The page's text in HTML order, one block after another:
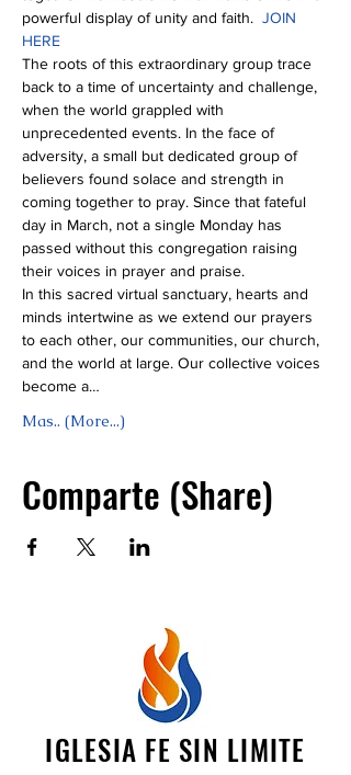
powerful display of unity and faith. JOIN
HERE
The roots of this extraordinary group trace
back to a time of uncertainty and challenge,
when the world grappled with
unprecedented events. In the face of
adversity, a small but dedicated group of
believers found solace and strength in
coming together to pray. Since that fateful
day in March, not a single Monday has
passed without this congregation raising
their voices in prayer and praise.
In this sacred virtual sanctuary, hearts and
minds intertwine as we extend our prayers
to each other, our communities, our church,
and the world at large. Our collective voices
become a…
Mas.. (More...)
Comparte (Share)
IGLESIA FE SIN LIMITE